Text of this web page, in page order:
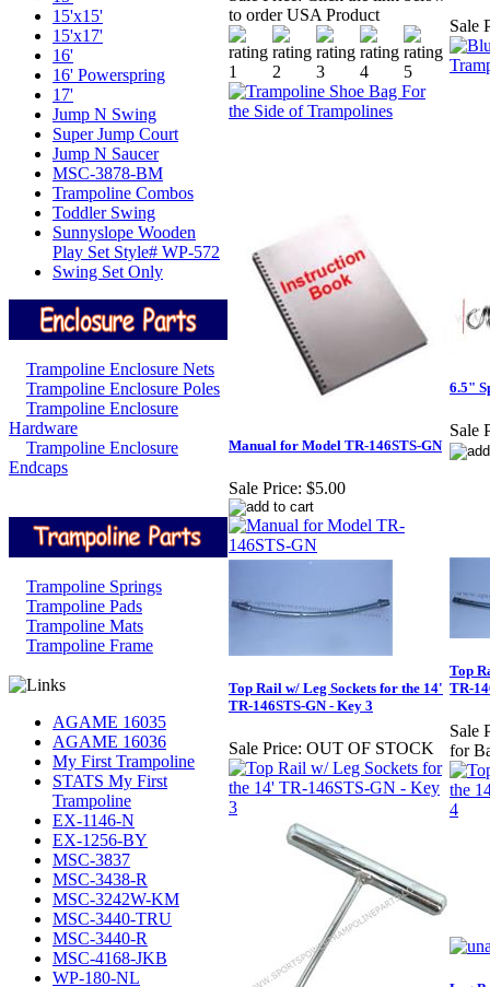
15'x15'
15'x17'
16'
16' Powerspring
17'
Jump N Swing
Super Jump Court
Jump N Saucer
MSC-3878-BM
Trampoline Combos
Toddler Swing
Sunnyslope Wooden
Play Set Style# WP-572
Swing Set Only
Trampoline Enclosure Nets
Trampoline Enclosure Poles
Trampoline Enclosure
Hardware
Trampoline Enclosure
Endcaps
Trampoline Springs
Trampoline Pads
Trampoline Mats
Trampoline Frame
AGAME 16035
AGAME 16036
My First Trampoline
STATS My First
Trampoline
EX-1146-N
EX-1256-BY
MSC-3837
MSC-3438-R
MSC-3242W-KM
MSC-3440-TRU
MSC-3440-R
MSC-4168-JKB
WP-180-NL
to order USA Product
Sale
Manual for Model TR-146STS-GN
Sale Price: $5.00
6.5"
Sale
Top Rail w/ Leg Sockets for the 14'
TR-146STS-GN - Key 3
Sale Price: OUT OF STOCK
Top
TR-
Sale
for